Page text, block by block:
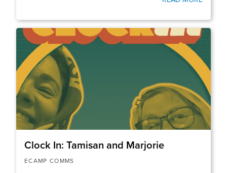
Clock In: Tamisan and Marjorie
ECAMP COMMS